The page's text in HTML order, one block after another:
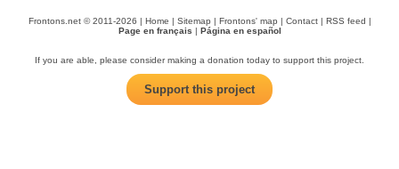
Frontons.net © 2011-2026 | Home | Sitemap | Frontons' map | Contact| RSS feed |
Page en français | Página en español
If you are able, please consider making a donation today to support this project.
Support this project